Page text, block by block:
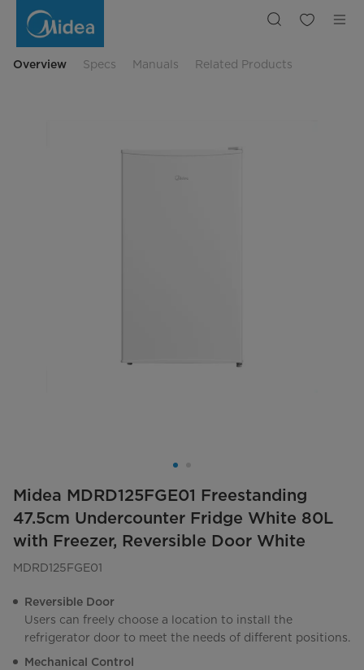
MDRD125FGE01
Freestanding
Overview Specs Manuals Related Products
Midea MDRD125FGE01 Freestanding
47.5cm Undercounter Fridge White 80L
with Freezer, Reversible Door White
MDRD125FGE01
Reversible Door
Users can freely choose a location to install the
refrigerator door to meet the needs of different positions.
Mechanical Control